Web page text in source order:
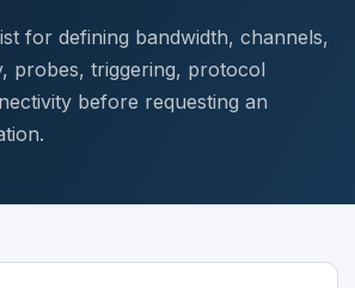
for defining bandwidth, channels,
probes, triggering, protocol
before requesting an